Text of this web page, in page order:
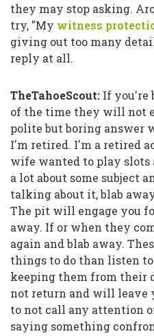
they may stop asking.
try, "My witness
giving out too many
reply at all.
TheTahoeScout: If you're
of the time they will not
polite but boring answer
I'm retired. I'm a retired
wife wanted to play slots
a lot about some subject
talking about it, blab
The pit will engage you
away. If or when they
again and blab away.
things to do than listen to
keeping them from their
not return and will leave
to not call any attention
saying something